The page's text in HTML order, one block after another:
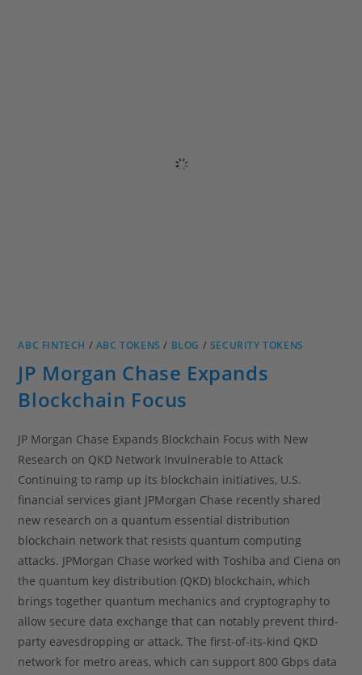
ABC FINTECH / ABC TOKENS / BLOG / SECURITY TOKENS
JP Morgan Chase Expands
Blockchain Focus
JP Morgan Chase Expands Blockchain Focus with New
Research on QKD Network Invulnerable to Attack
Continuing to ramp up its blockchain initiatives, U.S.
financial services giant JPMorgan Chase recently shared
new research on a quantum essential distribution
blockchain network that resists quantum computing
attacks. JPMorgan Chase worked with Toshiba and Ciena on
the quantum key distribution (QKD) blockchain, which
brings together quantum mechanics and cryptography to
allow secure data exchange that can notably prevent third-
party eavesdropping or attack. The first-of-its-kind QKD
network for metro areas, which can support 800 Gbps data